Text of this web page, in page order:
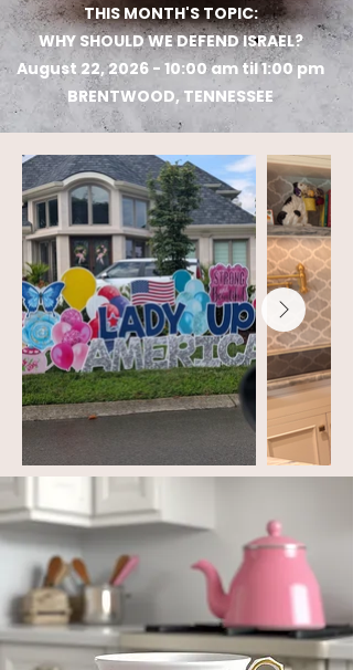
THIS MONTH'S TOPIC:
WHY SHOULD WE DEFEND ISRAEL?
August 22, 2026 - 10:00 am til 1:00 pm
BRENTWOOD, TENNESSEE